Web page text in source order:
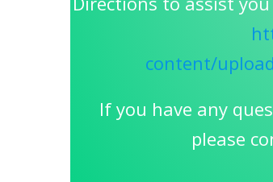
content/
If you have any
please